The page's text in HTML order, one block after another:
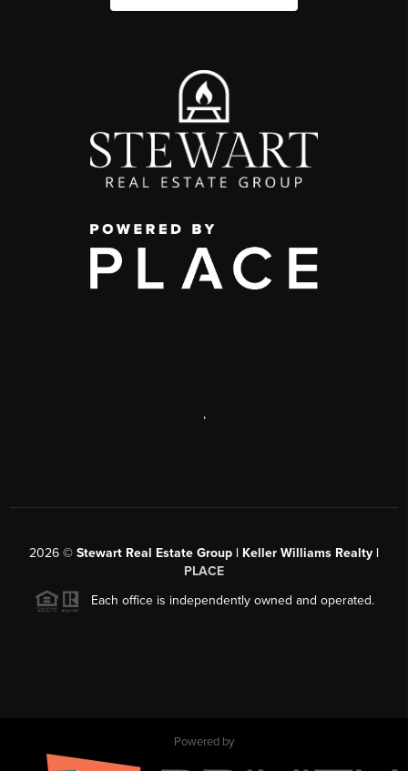
,
2026 © Stewart Real Estate Group | Keller Williams Realty |
PLACE
Each office is independently owned and operated.
Powered by